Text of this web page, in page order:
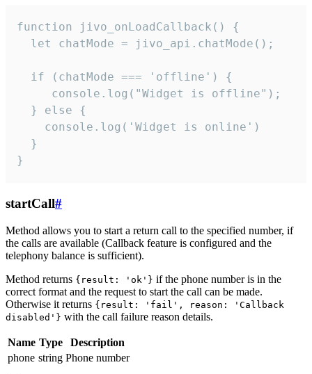
function jivo_onLoadCallback() {
  let chatMode = jivo_api.chatMode();
  if (chatMode === 'offline') {
     console.log("Widget is offline");
  } else {
    console.log('Widget is online')
  }
}
startCall#
Method allows you to start a return call to the specified number, if
the calls are available (Callback feature is configured and the
telephony balance is sufficient).
Method returns {result: 'ok'} if the phone number is in the
correct format and the request to start the call can be made.
Otherwise it returns {result: 'fail', reason: 'Callback
disabled'} with the call failure reason details.
Name Type
Description
phone string Phone number